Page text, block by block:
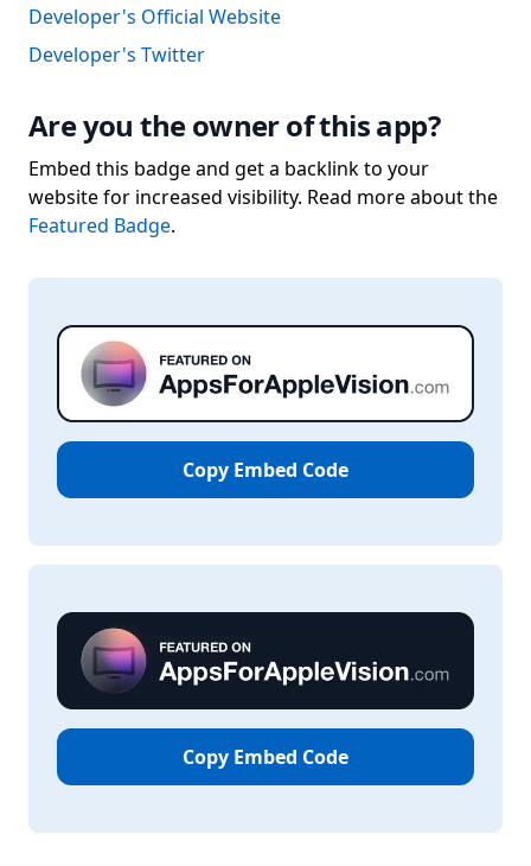
Developer's Official Website
Developer's Twitter
Are you the owner of this app?
Embed this badge and get a backlink to your
website for increased visibility. Read more about the
Featured Badge.
Copy Embed Code
Copy Embed Code